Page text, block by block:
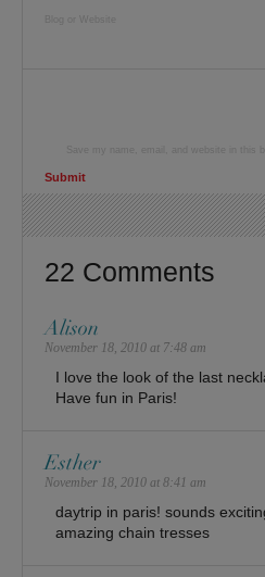
Blog or Website
22 Comments
Alison
November 18, 2010 at 7:48 am
I love the look of the last
Have fun in Paris!
Esther
November 18, 2010 at 8:41 am
daytrip in paris! sounds
amazing chain tresses